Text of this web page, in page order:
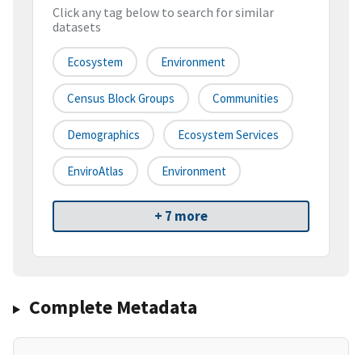
Click any tag below to search for similar
datasets
Ecosystem Environment
Census Block Groups Communities
Demographics Ecosystem Services
EnviroAtlas Environment
+ 7 more
Complete Metadata